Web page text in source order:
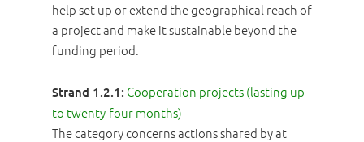
help set up or extend the geographical reach of
a project and make it sustainable beyond the
funding period.
Strand 1.2.1: Cooperation projects (lasting up
to twenty-four months)
The category concerns actions shared by at